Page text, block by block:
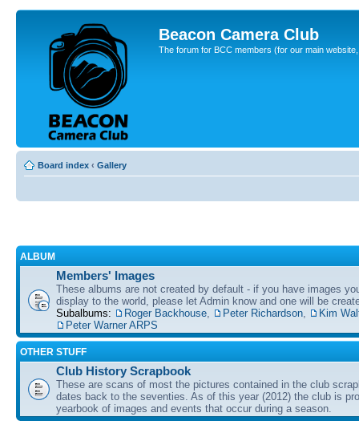
Beacon Camera Club
The forum for BCC members (for our main
Board index ‹ Gallery
ALBUM
Members' Images
These albums are not created by default - if you have images
display to the world, please let Admin know and one will be
Subalbums:
Roger Backhouse Peter Richardson
Kim
Peter Warner ARPS
OTHER STUFF
Club History Scrapbook
These are scans of most the pictures contained in the club
dates back to the seventies. As of this year (2012) the club is
yearbook of images and events that occur during a season.